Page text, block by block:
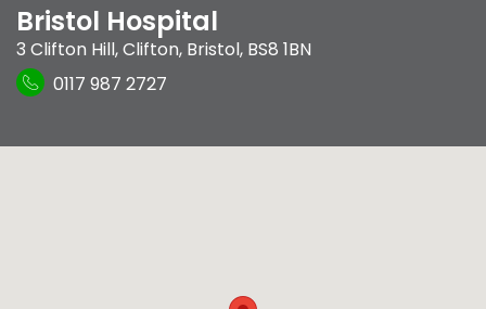
Bristol Hospital
3 Clifton Hill,Clifton, Bristol, BS8 1BN
0117 987 2727